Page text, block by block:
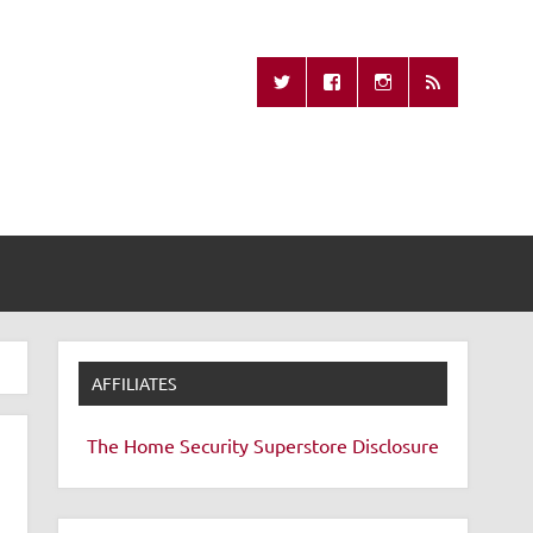
Remote
AFFILIATES
The Home Security Superstore Disclosure